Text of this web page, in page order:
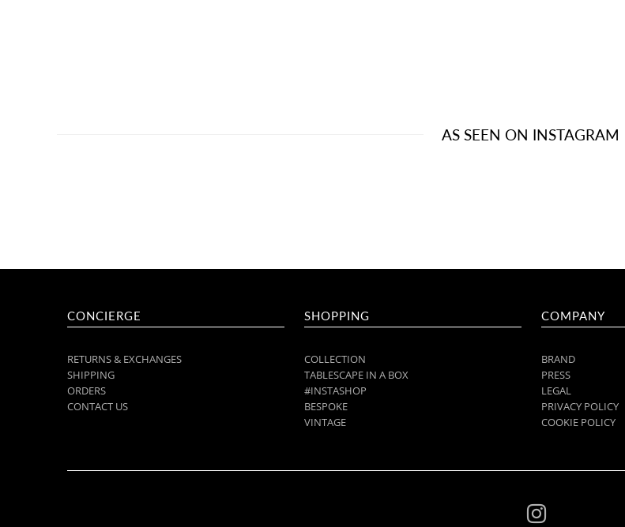
AS SEEN ON INSTAGRAM
CONCIERGE
RETURNS & EXCHANGES
SHIPPING
ORDERS
CONTACT US
SHOPPING
COLLECTION
TABLESCAPE IN A BOX
#INSTASHOP
BESPOKE
VINTAGE
COMPANY
BRAND
PRESS
LEGAL
PRIVACY POLICY
COOKIE POLICY